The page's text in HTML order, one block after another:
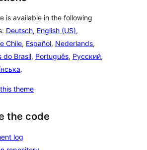
is available in the following
Deutsch, English (US),
Chile, Español, Nederlands,
do Brasil, Português, Русский,
.
theme
the code
log